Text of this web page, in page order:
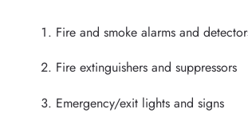
Fire and smoke alarms and
Fire extinguishers and suppressors
Emergency/exit lights and signs